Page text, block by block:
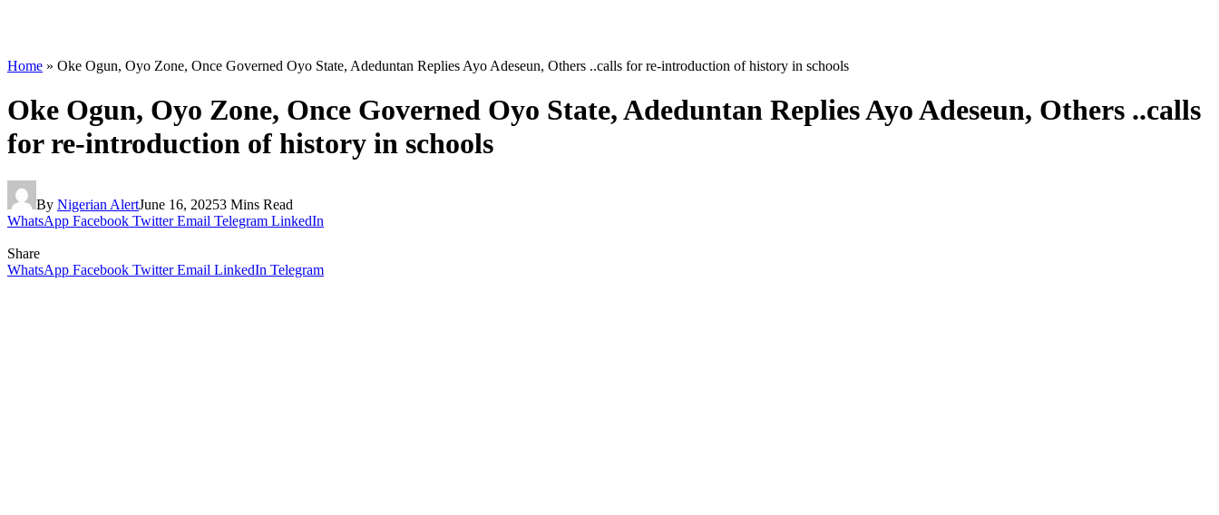
Home » Oke Ogun, Oyo Zone, Once Governed Oyo State, Adeduntan Replies Ayo Adeseun, Others ..calls for re-introduction of history in schools
Oke Ogun, Oyo Zone, Once Governed Oyo State, Adeduntan Replies Ayo Adeseun, Others ..calls
for re-introduction of history in schools
By Nigerian AlertJune 16, 20253 Mins Read
WhatsApp Facebook Twitter Email Telegram LinkedIn
Share
WhatsApp Facebook Twitter Email LinkedIn Telegram